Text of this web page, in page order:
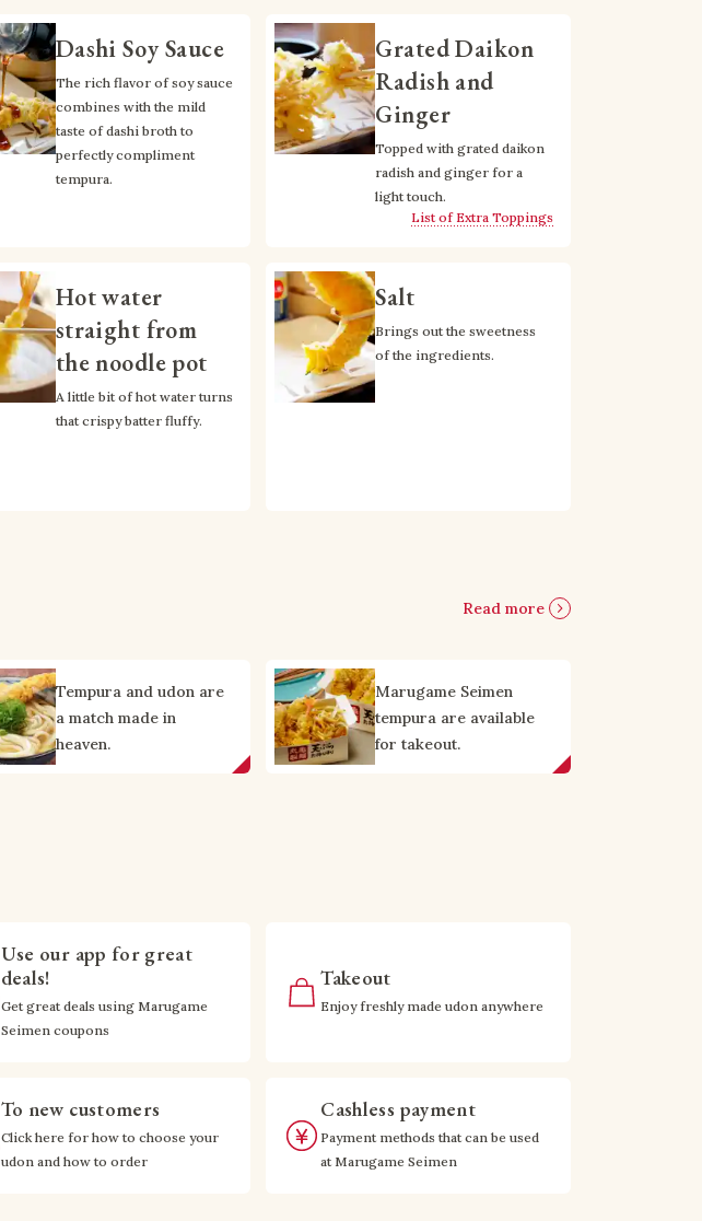
Dashi Soy Sauce
The rich flavor of soy sauce
combines with the mild
taste of dashi broth to
perfectly compliment
tempura.
Grated Daikon
Radish and
Ginger
Topped with grated daikon
radish and ginger for a
light touch.
List of Extra Toppings
Hot water
straight from
the noodle pot
A little bit of hot water turns
that crispy batter fluffy.
Salt
Brings out the sweetness
of the ingredients.
Read more
Tempura and udon are
a match made in
heaven.
Marugame Seimen
tempura are available
for takeout.
Use our app for great
deals!
Get great deals using Marugame
Seimen coupons
Takeout
Enjoy freshly made udon anywhere
To new customers
Click here for how to choose your
udon and how to order
Cashless payment
Payment methods that can be used
at Marugame Seimen